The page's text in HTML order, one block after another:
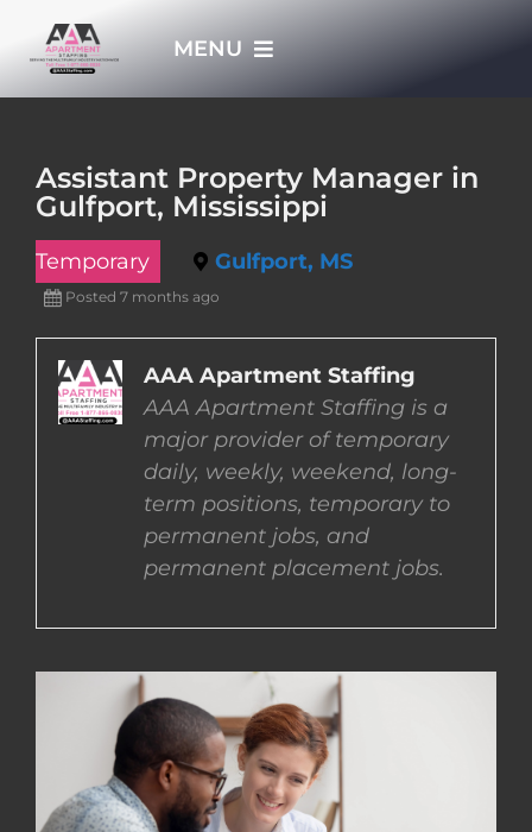
MENU
EMPLOYERS
EMPLOYEES
Assistant Property Manager in
Gulfport, Mississippi
Temporary Gulfport, MS
Posted 7 months ago
AAA Apartment Staffing
AAA Apartment Staffing is a
major provider of temporary
daily, weekly, weekend, long-
term positions, temporary to
permanent jobs, and
permanent placement jobs.